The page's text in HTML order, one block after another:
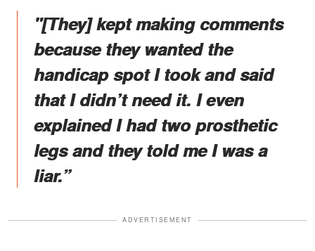
"[They] kept making comments
because they wanted the
handicap spot I took and said
that I didn’t need it. I even
explained I had two prosthetic
legs and they told me I was a
liar.”
ADVERTISEMENT